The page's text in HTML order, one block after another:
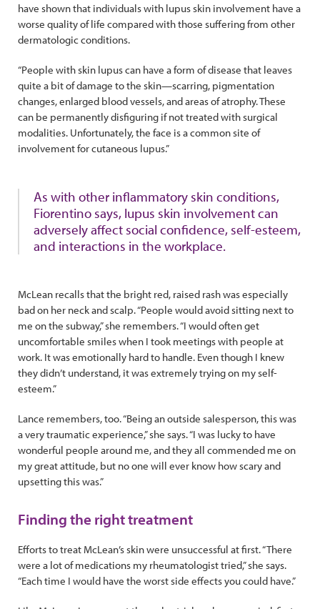
have shown that individuals with lupus skin involvement have a
worse quality of life compared with those suffering from other
dermatologic conditions.
“People with skin lupus can have a form of disease that leaves
quite a bit of damage to the skin—scarring, pigmentation
changes, enlarged blood vessels, and areas of atrophy. These
can be permanently disfiguring if not treated with surgical
modalities. Unfortunately, the face is a common site of
involvement for cutaneous lupus.”
As with other inflammatory skin conditions,
Fiorentino says, lupus skin involvement can
adversely affect social confidence, self-esteem,
and interactions in the workplace.
McLean recalls that the bright red, raised rash was especially
bad on her neck and scalp. “People would avoid sitting next to
me on the subway,” she remembers. “I would often get
uncomfortable smiles when I took meetings with people at
work. It was emotionally hard to handle. Even though I knew
they didn’t understand, it was extremely trying on my self-
esteem.”
Lance remembers, too. “Being an outside salesperson, this was
a very traumatic experience,” she says. “I was lucky to have
wonderful people around me, and they all commended me on
my great attitude, but no one will ever know how scary and
upsetting this was.”
Finding the right treatment
Efforts to treat McLean’s skin were unsuccessful at first. “There
were a lot of medications my rheumatologist tried,” she says.
“Each time I would have the worst side effects you could have.”